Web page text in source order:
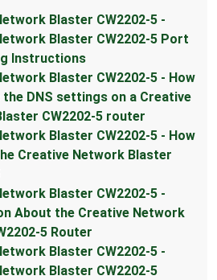
Blaster CW2202-5 -
Blaster CW2202-5 Port
Instructions
Blaster CW2202-5 - How
DNS settings on a Creative
CW2202-5 router
Blaster CW2202-5 - How
Creative Network Blaster
Blaster CW2202-5 -
About the Creative Network
5 Router
Blaster CW2202-5 -
Blaster CW2202-5